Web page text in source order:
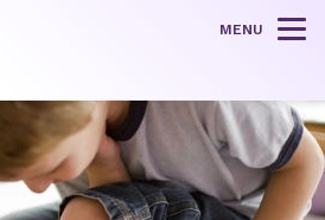
MENU